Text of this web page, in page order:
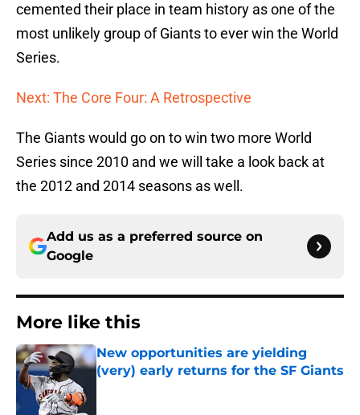
cemented their place in team history as one of the
most unlikely group of Giants to ever win the World
Series.
Next: The Core Four: A Retrospective
The Giants would go on to win two more World
Series since 2010 and we will take a look back at
the 2012 and 2014 seasons as well.
Add us as a preferred source on
Google
More like this
New opportunities are yielding
(very) early returns for the SF Giants